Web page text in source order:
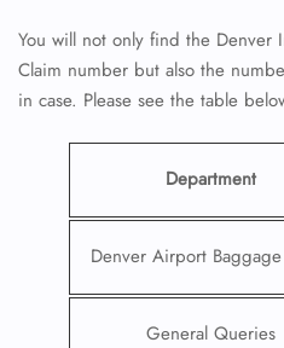
You will not only find the Denver
Claim number but also the
in case. Please see the table
Department
Denver Airport
General Queries